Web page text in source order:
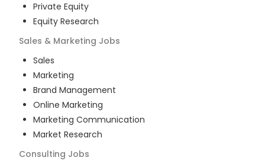
Private Equity
Equity Research
Sales & Marketing Jobs
Sales
Marketing
Brand Management
Online Marketing
Marketing Communication
Market Research
Consulting Jobs